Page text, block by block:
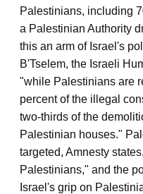
Palestinians, including
a Palestinian Authority
this an arm of Israel's
B'Tselem, the Israeli
"while Palestinians are
percent of the illegal
two-thirds of the
Palestinian houses."
targeted, Amnesty
Palestinians," and the
Israel's grip on